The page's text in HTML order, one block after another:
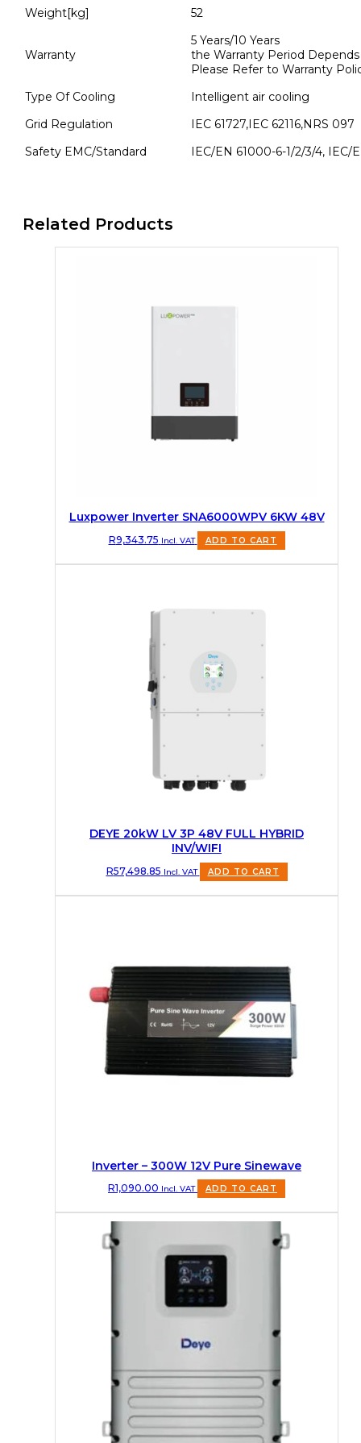
Weight[kg] 52
Warranty
5 Years/10 Years
the Warranty Period
Please Refer to Warranty
Type Of Cooling
Intelligent air cooling
Grid Regulation
IEC 61727,IEC 62116,NRS 097
Safety EMC/Standard
IEC/EN 61000-6-1/2/3/4, IEC/
Related Products
Luxpower Inverter SNA6000WPV 6KW 48V
R9,343.75 Incl. VAT ADD TO CART
DEYE 20kW LV 3P 48V FULL HYBRID
INV/WIFI
R57,498.85 Incl. VAT ADD TO CART
Inverter – 300W 12V Pure Sinewave
R1,090.00 Incl. VAT ADD TO CART